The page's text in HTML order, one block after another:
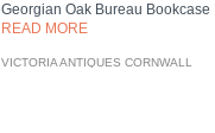
Georgian Oak Bureau Bookcase
READ MORE
VICTORIA ANTIQUES CORNWALL